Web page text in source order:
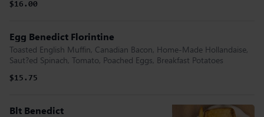
$16.00
Egg Benedict Florintine
Toasted English Muffin, Canadian Bacon, Home-Made Hollandaise,
Saut?ed Spinach, Tomato, Poached Eggs, Breakfast Potatoes
$15.75
Blt Benedict